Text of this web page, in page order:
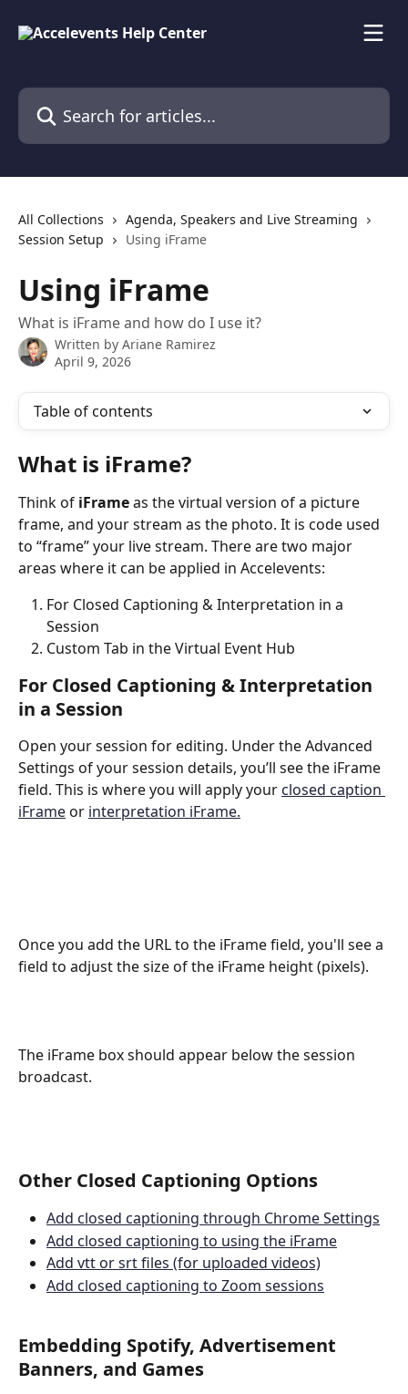
Search for articles...
All Collections
Agenda, Speakers and Live Streaming
Session Setup
Using iFrame
Using iFrame
What is iFrame and how do I use it?
Written by Ariane Ramirez
April 9, 2026
Table of contents
What is iFrame?
Think of iFrame as the virtual version of a picture
frame, and your stream as the photo. It is code used
to “frame” your live stream. There are two major
areas where it can be applied in Accelevents:
For Closed Captioning & Interpretation in a
Session
Custom Tab in the Virtual Event Hub
For Closed Captioning & Interpretation
in a Session
Open your session for editing. Under the Advanced
Settings of your session details, you’ll see the iFrame
field. This is where you will apply your closed caption
iFrame or interpretation iFrame.
Once you add the URL to the iFrame field, you'll see a
field to adjust the size of the iFrame height (pixels).
The iFrame box should appear below the session
broadcast.
Other Closed Captioning Options
Add closed captioning through Chrome Settings
Add closed captioning to using the iFrame
Add vtt or srt files (for uploaded videos)
Add closed captioning to Zoom sessions
Embedding Spotify, Advertisement
Banners, and Games